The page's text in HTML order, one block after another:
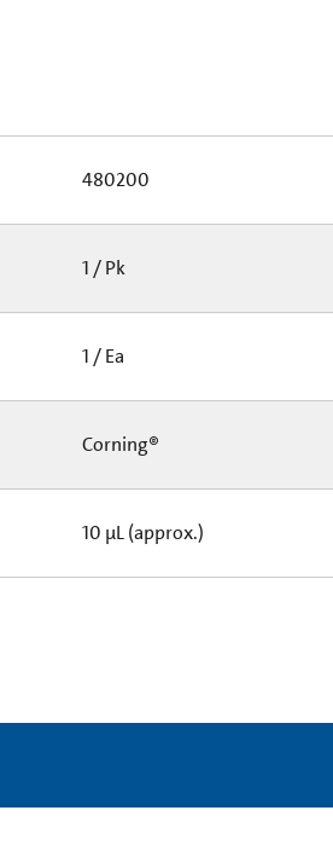
480200
1 / Pk
1 / Ea
Corning®
10 µL (approx.)